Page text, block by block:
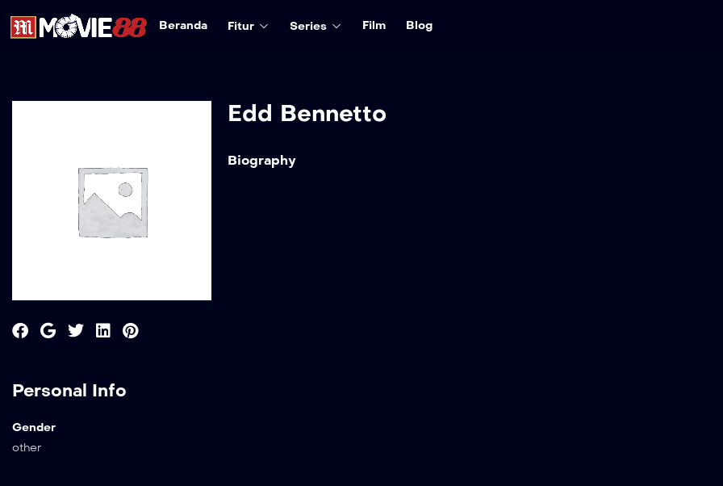
Beranda Fitur Series Film Blog
Personal Info
Gender
other
Edd Bennetto
Biography